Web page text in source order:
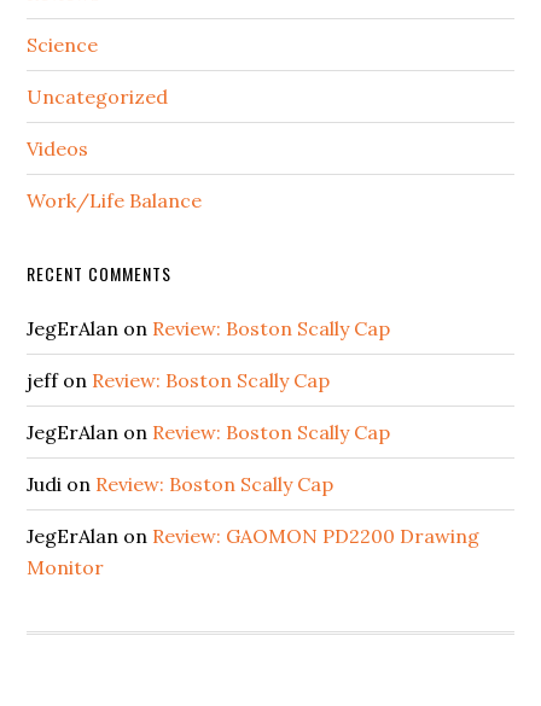
Science
Uncategorized
Videos
Work/Life Balance
RECENT COMMENTS
JegErAlan on Review: Boston Scally Cap
jeffon Review: Boston Scally Cap
JegErAlan on Review: Boston Scally Cap
Judi on Review: Boston Scally Cap
JegErAlan on Review: GAOMON PD2200 Drawing
Monitor